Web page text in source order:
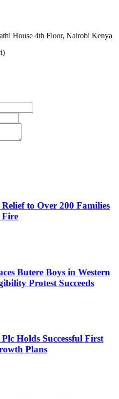
House 4th Floor, Nairobi Kenya
to Over 200 Families
Fire
Butere Boys in Western
Protest Succeeds
Holds Successful First
Plans